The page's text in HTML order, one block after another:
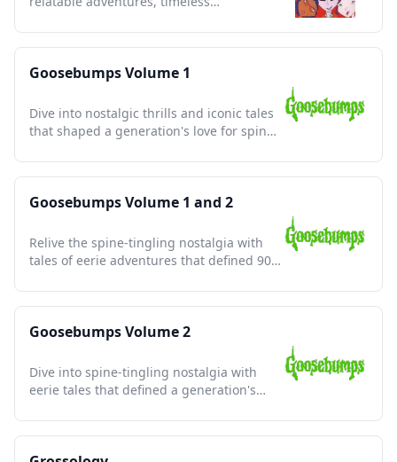
Goosebumps Volume 1
Dive into nostalgic thrills and iconic tales
that shaped a generation's love for spine-
Goosebumps Volume 1 and 2
Relive the spine-tingling nostalgia with
tales of eerie adventures that defined 90s
Goosebumps Volume 2
Dive into spine-tingling nostalgia with
eerie tales that defined a generation's